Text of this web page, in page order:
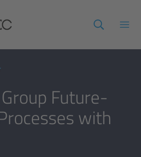
Future-
with